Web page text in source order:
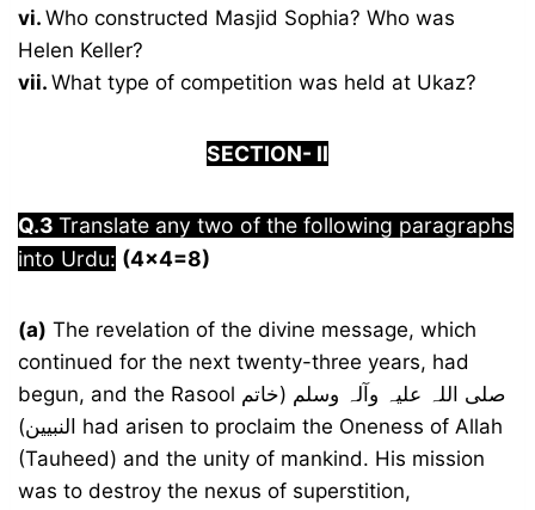
vi.Who constructed Masjid Sophia? Who was
Helen Keller?
vii.What type of competition was held at Ukaz?
SECTION- II
Q.3Translate any two of the following paragraphs
into Urdu: (4×4=8)
(a) The revelation of the divine message, which
continued for the next twenty-three years, had
begun, and the Rasool صلی اللہ علیہ وآلہ وسلم (خاتم
النبیین) had arisen to proclaim the Oneness of Allah
(Tauheed) and the unity of mankind. His mission
was to destroy the nexus of superstition,